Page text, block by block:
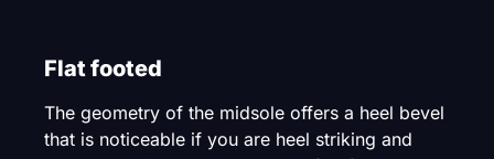
Flat footed
The geometry of the midsole offers a heel bevel
that is noticeable if you are heel striking and